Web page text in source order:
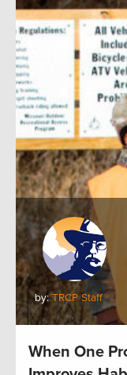
by:TRCP Staff
When One